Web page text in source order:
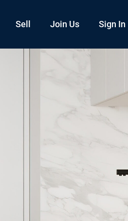
Sell Join Us Sign In